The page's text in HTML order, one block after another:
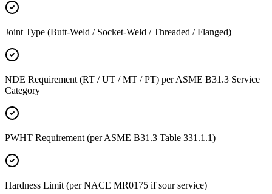
Joint Type (Butt-Weld / Socket-Weld / Threaded / Flanged)
NDE Requirement (RT / UT / MT / PT) per ASME B31.3 Service
Category
PWHT Requirement (per ASME B31.3 Table 331.1.1)
Hardness Limit (per NACE MR0175 if sour service)